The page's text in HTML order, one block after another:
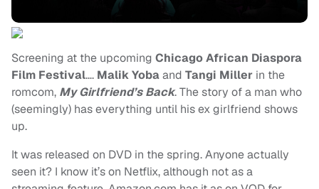
Screening at the upcoming Chicago African Diaspora
Film Festival…. Malik Yobaand Tangi Miller in the
romcom, My Girlfriend’s Back. The story of a man who
(seemingly) has everything until his ex girlfriend shows
up.
It was released on DVD in the spring. Anyone actually
seen it? I know it’s on Netflix, although not as a